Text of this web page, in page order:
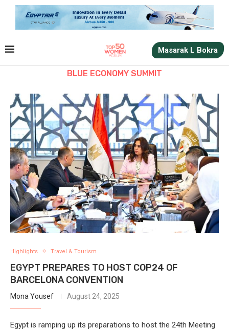
Masarak L Bokra
BLUE ECONOMY SUMMIT
Highlights Travel & Tourism
EGYPT PREPARES TO HOST COP24 OF
BARCELONA CONVENTION
Mona Yousef August 24, 2025
Egypt is ramping up its preparations to host the 24th Meeting